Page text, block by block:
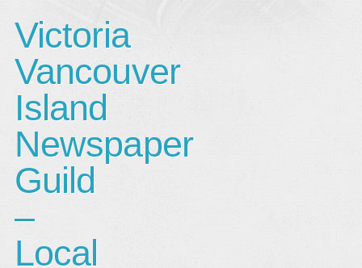
Victoria
Vancouver
Island
Newspaper
Guild
–
Local